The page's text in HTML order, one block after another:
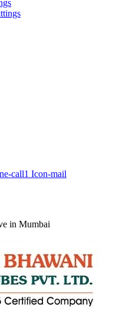
call1 Icon-mail
in Mumbai